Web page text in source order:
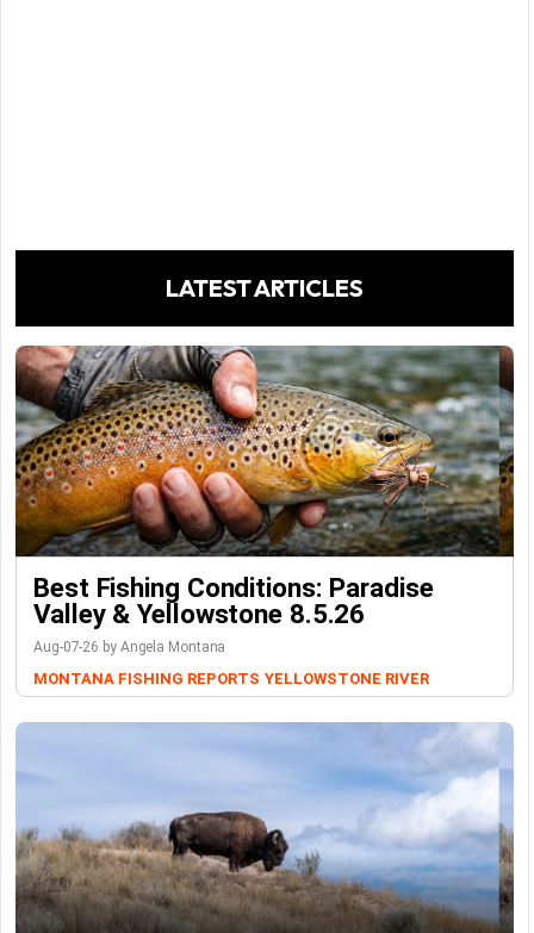
LATEST ARTICLES
Best Fishing Conditions: Paradise
Valley & Yellowstone 8.5.26
Aug-07-26 by Angela Montana
MONTANA FISHING REPORTS YELLOWSTONE RIVER